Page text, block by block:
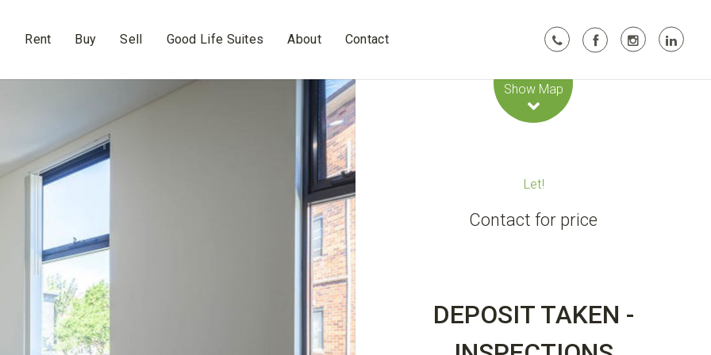
Rent Buy Sell Good Life Suites About Contact
Show Map
Let!
Contact for price
DEPOSIT TAKEN -